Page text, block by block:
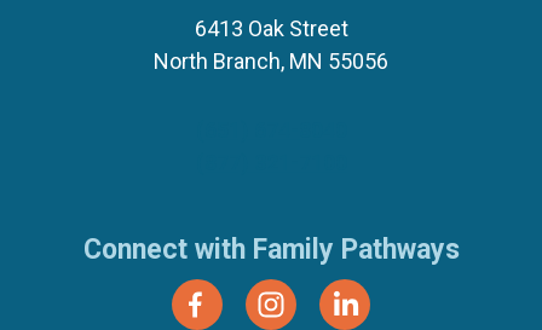
6413 Oak Street
North Branch, MN 55056
Connect with Family Pathways